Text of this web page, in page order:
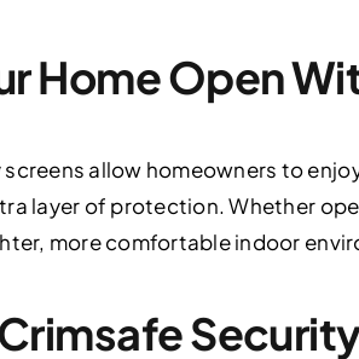
Home Open
allow homeowners to
layer of protection. Whether
more comfortable indoor